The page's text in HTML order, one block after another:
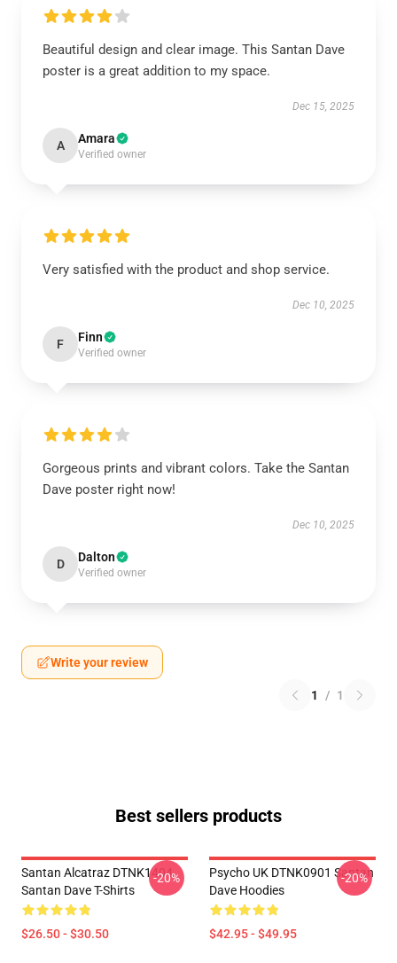
Beautiful design and clear image. This Santan Dave
poster is a great addition to my space.
Dec 15, 2025
A Amara
Verified owner
Very satisfied with the product and shop service.
Dec 10, 2025
F Finn
Verified owner
Gorgeous prints and vibrant colors. Take the Santan
Dave poster right now!
Dec 10, 2025
D Dalton
Verified owner
Write your review
1 / 1
Best sellers products
Santan Alcatraz DTNK1404
Santan Dave T-Shirts
$26.50 - $30.50
-20%
Psycho UK DTNK0901 Santan
Dave Hoodies
$42.95 - $49.95
-20%